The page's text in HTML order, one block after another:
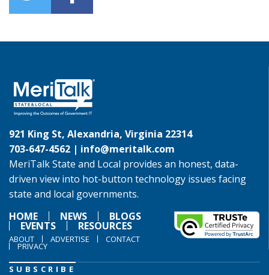
921 King St, Alexandria, Virginia 22314
703-647-4562 | info@meritalk.com
MeriTalk State and Local provides an honest, data-
driven view into hot-button technology issues facing
state and local governments.
HOME
NEWS BLOGS
EVENTS RESOURCES
ABOUT ADVERTISE CONTACT
PRIVACY
SUBSCRIBE